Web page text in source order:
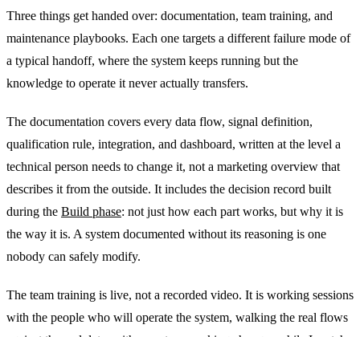
Three things get handed over: documentation, team training, and
maintenance playbooks. Each one targets a different failure mode of
a typical handoff, where the system keeps running but the
knowledge to operate it never actually transfers.
The documentation covers every data flow, signal definition,
qualification rule, integration, and dashboard, written at the level a
technical person needs to change it, not a marketing overview that
describes it from the outside. It includes the decision record built
during the Build phase: not just how each part works, but why it is
the way it is. A system documented without its reasoning is one
nobody can safely modify.
The team training is live, not a recorded video. It is working sessions
with the people who will operate the system, walking the real flows